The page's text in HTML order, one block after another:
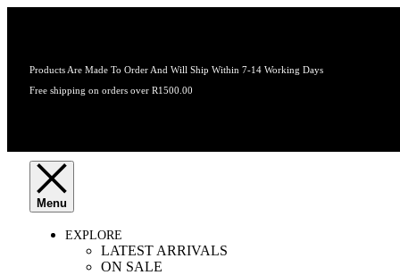
Products Are Made To Order And Will Ship Within 7-14 Working Days
Free shipping on orders over R1500.00
EXPLORE
LATEST ARRIVALS
ON SALE